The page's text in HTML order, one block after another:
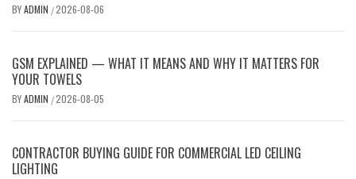
BYADMIN /2026-08-06
GSM EXPLAINED — WHAT IT MEANS AND WHY IT MATTERS FOR
YOUR TOWELS
BYADMIN /2026-08-05
CONTRACTOR BUYING GUIDE FOR COMMERCIAL LED CEILING
LIGHTING